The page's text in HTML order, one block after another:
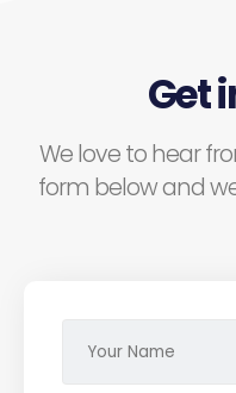
Get
We love to hear
form below and